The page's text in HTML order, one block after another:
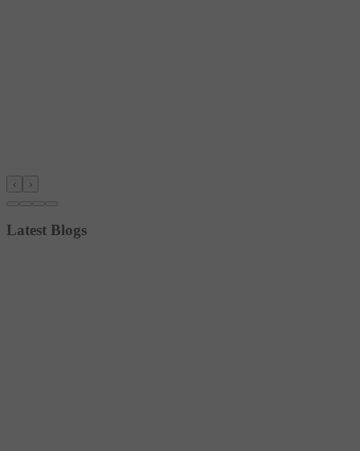
‹ ›
Latest Blogs